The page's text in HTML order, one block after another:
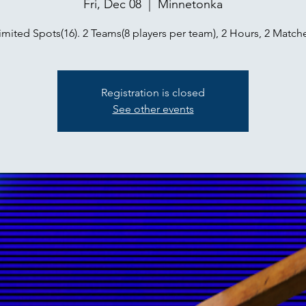
Fri, Dec 08 Minnetonka
Spots(16). 2 Teams(8 players per team), 2 Hours, 2
Registration is closed
See other events